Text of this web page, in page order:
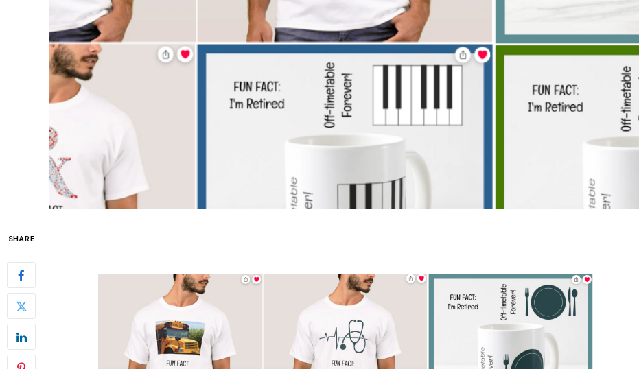
SHARE